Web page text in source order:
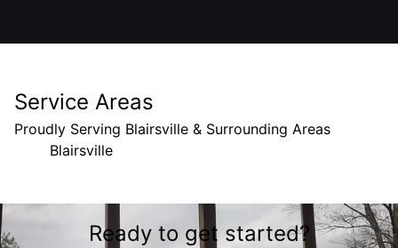
Service Areas
Proudly Serving Blairsville & Surrounding Areas
Blairsville
Areas We Serve
Blairsville, Georgia
Ready to get started?